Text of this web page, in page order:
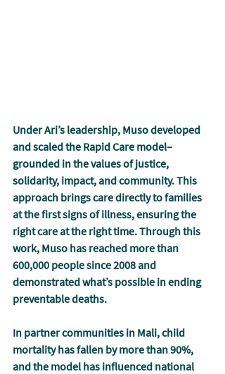
Under Ari’s leadership, Muso developed
and scaled the Rapid Care model–
grounded in the values of justice,
solidarity, impact, and community. This
approach brings care directly to families
at the first signs of illness, ensuring the
right care at the right time. Through this
work, Muso has reached more than
600,000 people since 2008 and
demonstrated what’s possible in ending
preventable deaths.
In partner communities in Mali, child
mortality has fallen by more than 90%,
and the model has influenced national